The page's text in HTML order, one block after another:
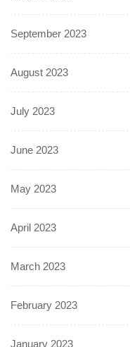
September 2023
August 2023
July 2023
June 2023
May 2023
April 2023
March 2023
February 2023
January 2023